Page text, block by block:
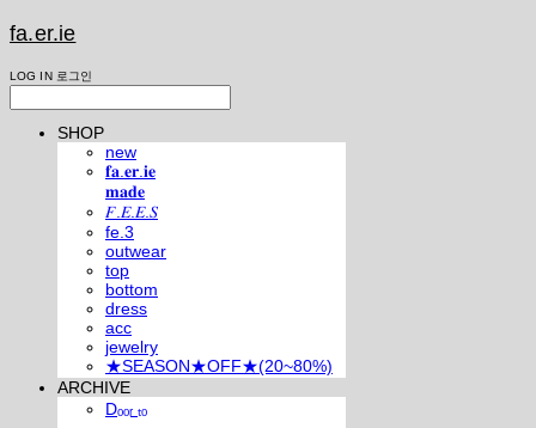
fa.er.ie
LOG IN 로그인
SHOP
new
𝐟𝐚.𝐞𝐫.𝐢𝐞
𝐦𝐚𝐝𝐞
𝐹.𝐸.𝐸.𝑆
fe.3
outwear
top
bottom
dress
acc
jewelry
★SEASON★OFF★(20~80%)
ARCHIVE
Dₒₒᵣ ₜₒ